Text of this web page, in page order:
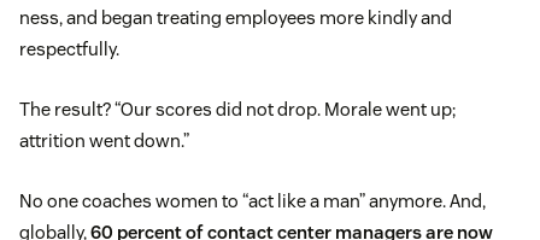
ness, and began treating employees more kindly and
respectfully.
The result? “Our scores did not drop. Morale went up;
attrition went down.”
No one coaches women to “act like a man” anymore. And,
globally,60 percent of contact center managers are now